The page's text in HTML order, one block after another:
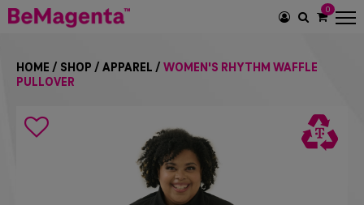
SEARCH
0
HOME / SHOP / APPAREL / WOMEN'S RHYTHM WAFFLE
PULLOVER
Search